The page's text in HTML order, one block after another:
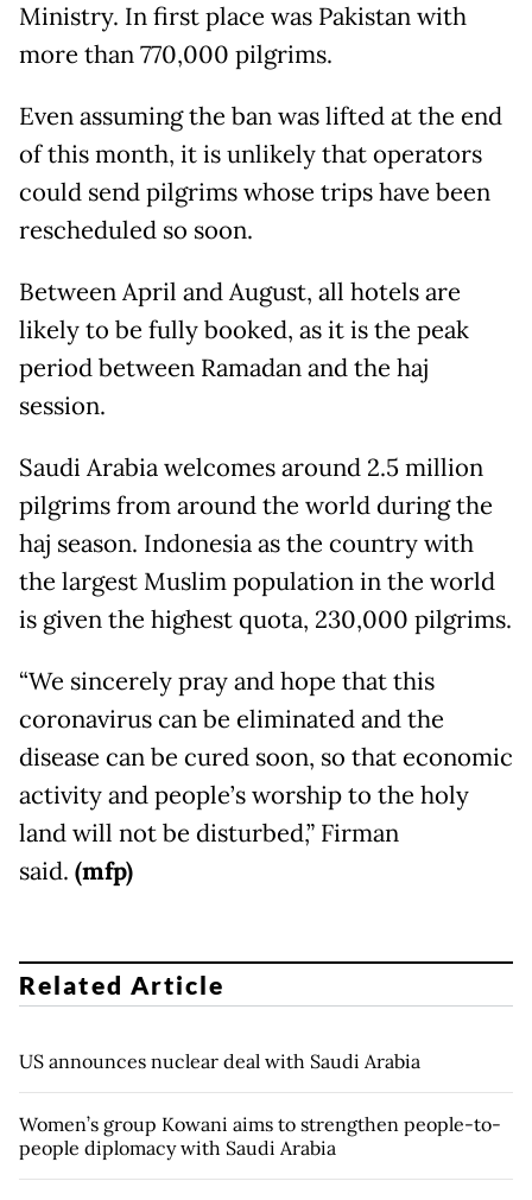
Ministry. In first place was Pakistan with
more than 770,000 pilgrims.
Even assuming the ban was lifted at the end
of this month, it is unlikely that operators
could send pilgrims whose trips have been
rescheduled so soon.
Between April and August, all hotels are
likely to be fully booked, as it is the peak
period between Ramadan and the haj
session.
Saudi Arabia welcomes around 2.5 million
pilgrims from around the world during the
haj season. Indonesia as the country with
the largest Muslim population in the world
is given the highest quota, 230,000 pilgrims.
“We sincerely pray and hope that this
coronavirus can be eliminated and the
disease can be cured soon, so that economic
activity and people’s worship to the holy
land will not be disturbed,” Firman
said. (mfp)
Related Article
US announces nuclear deal with Saudi Arabia
Women’s group Kowani aims to strengthen people-to-
people diplomacy with Saudi Arabia